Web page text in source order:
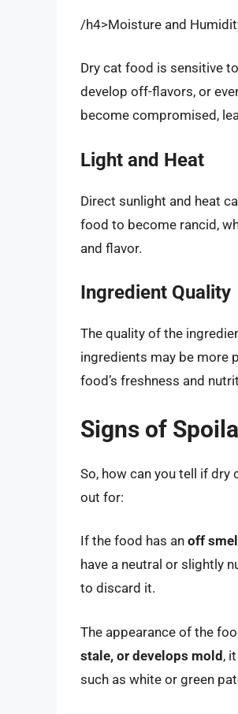
/h4>Moisture and
Dry cat food is sensitive
develop off-flavors, or
become compromised,
Light and Heat
Direct sunlight and heat
food to become rancid,
and flavor.
Ingredient Quality
The quality of the
ingredients may be more
food’s freshness and
Signs of
So, how can you tell if
out for:
If the food has an off
have a neutral or slightly
to discard it.
The appearance of the
stale, or develops mold,
such as white or green